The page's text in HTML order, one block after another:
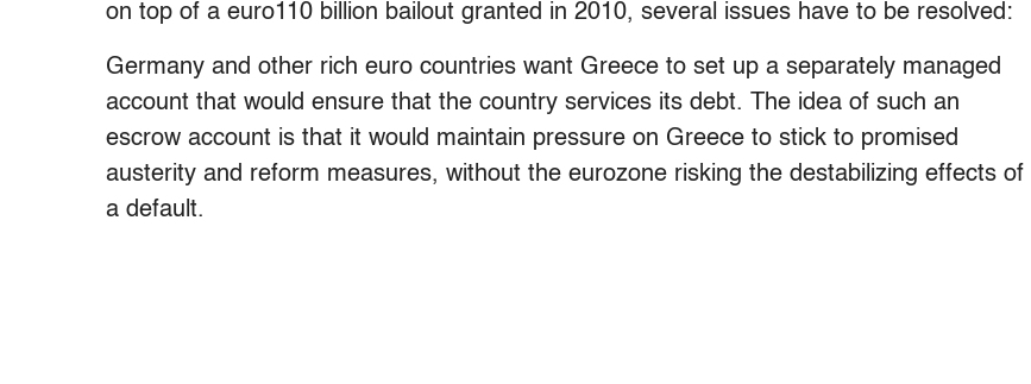
on top of a euro110 billion bailout granted in 2010, several issues have to be resolved:
Germany and other rich euro countries want Greece to set up a separately managed
account that would ensure that the country services its debt. The idea of such an
escrow account is that it would maintain pressure on Greece to stick to promised
austerity and reform measures, without the eurozone risking the destabilizing effects of
a default.